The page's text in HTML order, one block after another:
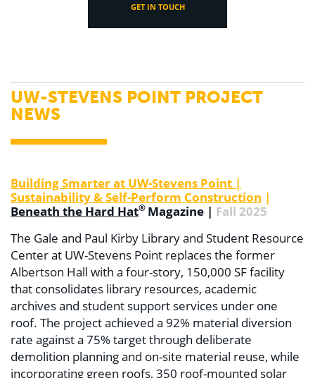
GET IN TOUCH
UW-STEVENS POINT PROJECT
NEWS
Building Smarter at UW-Stevens Point |
Sustainability & Self-Perform Construction |
Beneath the Hard Hat® Magazine | Fall 2025
The Gale and Paul Kirby Library and Student Resource
Center at UW-Stevens Point replaces the former
Albertson Hall with a four-story, 150,000 SF facility
that consolidates library resources, academic
archives and student support services under one
roof. The project achieved a 92% material diversion
rate against a 75% target through deliberate
demolition planning and on-site material reuse, while
incorporating green roofs, 350 roof-mounted solar